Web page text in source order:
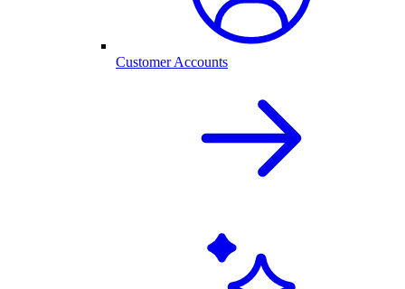
Customer Accounts